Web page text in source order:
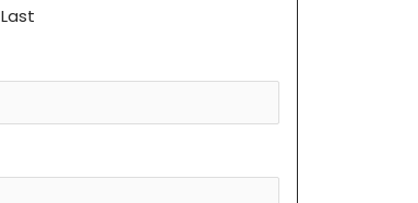
Last